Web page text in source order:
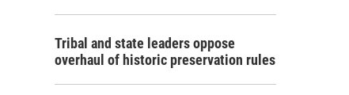
Tribal and state leaders oppose
overhaul of historic preservation rules